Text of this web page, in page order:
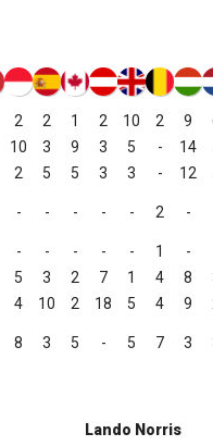
2 2 1 2 10 2 9
10 3 9 3 5 - 14
2 5 5 3 3 - 12
- - - - - 2 -
- - - - - 1
-
5 3 2 7 1 4 8
4 10 2 18 5 4 9
8 3 5 - 5 7 3
Lando Norris